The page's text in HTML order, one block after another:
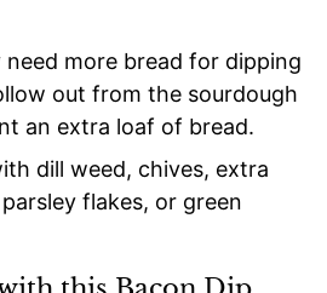
more bread for dipping
out from the sourdough
an extra loaf of bread.
dill weed, chives, extra
flakes, or green